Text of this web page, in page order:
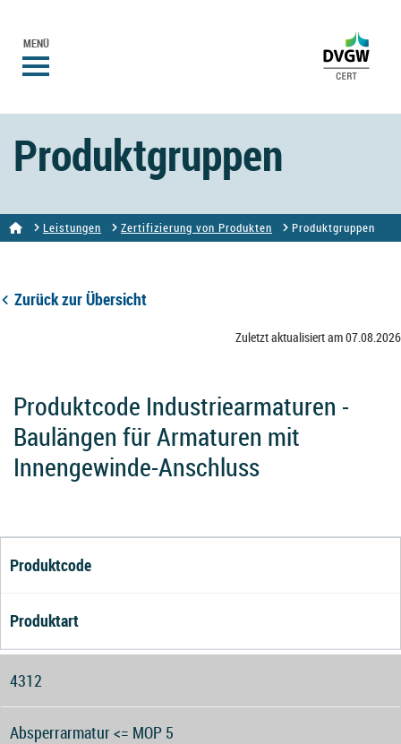
MENÜ
Produktgruppen
Leistungen Zertifizierung von Produkten Produktgruppen
Zurück zur Übersicht
Zuletzt aktualisiert am 07.08.2026
Produktcode Industriearmaturen -
Baulängen für Armaturen mit
Innengewinde-Anschluss
Produktcode
Produktart
4312
Absperrarmatur <= MOP 5